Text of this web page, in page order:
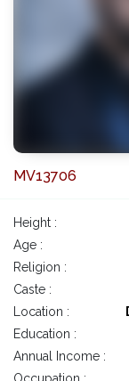
MV13706
Height :
Age :
Religion :
Caste :
Location :
Education :
Annual Income :